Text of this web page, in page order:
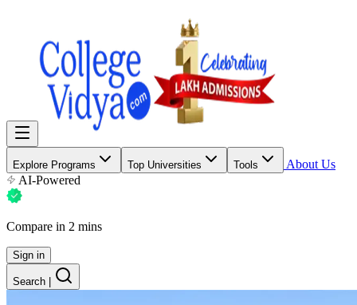
Explore Programs Top Universities Tools
About Us
AI-Powered
Compare in 2 mins
Sign in
Search